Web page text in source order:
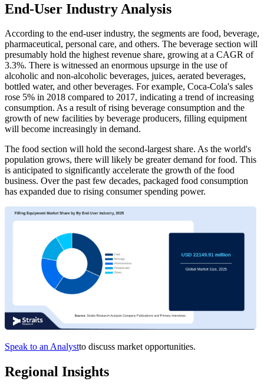
End-User Industry Analysis
According to the end-user industry, the segments are food, beverage,
pharmaceutical, personal care, and others. The beverage section will
presumably hold the highest revenue share, growing at a CAGR of
3.3%. There is witnessed an enormous upsurge in the use of
alcoholic and non-alcoholic beverages, juices, aerated beverages,
bottled water, and other beverages. For example, Coca-Cola's sales
rose 5% in 2018 compared to 2017, indicating a trend of increasing
consumption. As a result of rising beverage consumption and the
growth of new facilities by beverage producers, filling equipment
will become increasingly in demand.
The food section will hold the second-largest share. As the world's
population grows, there will likely be greater demand for food. This
is anticipated to significantly accelerate the growth of the food
business. Over the past few decades, packaged food consumption
has expanded due to rising consumer spending power.
Speak to an Analystto discuss market opportunities.
Regional Insights